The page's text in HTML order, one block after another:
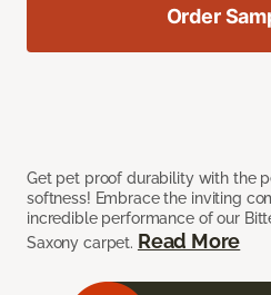
Get pet proof durability with the
softness! Embrace the inviting
incredible performance of our
Saxony carpet. Read More
Order